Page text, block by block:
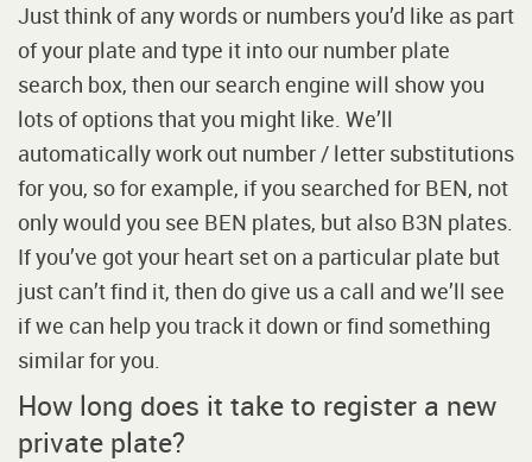
Just think of any words or numbers you’d like as part
of your plate and type it into our number plate
search box, then our search engine will show you
lots of options that you might like. We’ll
automatically work out number / letter substitutions
for you, so for example, if you searched for BEN, not
only would you see BEN plates, but also B3N plates.
If you’ve got your heart set on a particular plate but
just can’t find it, then do give us a call and we’ll see
if we can help you track it down or find something
similar for you.
How long does it take to register a new
private plate?